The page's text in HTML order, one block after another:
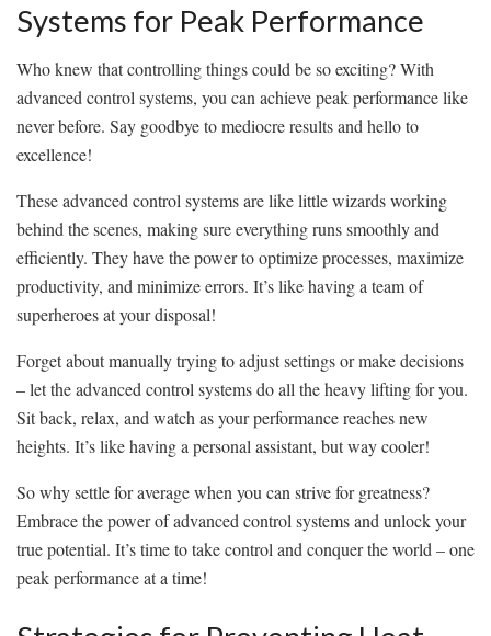
Systems for Peak Performance
Who knew that⁤ controlling things could‌ be so exciting? With
advanced control systems, you can achieve peak performance like
never‌ before. Say goodbye to mediocre results and hello to
excellence!
These advanced control systems are like little wizards working
behind ⁣the scenes, making sure everything runs smoothly and
efficiently. They have the power to optimize processes, maximize
productivity, and minimize errors. It’s like having a team of
superheroes at your disposal!
Forget about manually trying to‌ adjust settings or make decisions
– let the advanced control systems do all the heavy lifting for you.
⁣Sit back, ⁢relax, and watch as your performance reaches ​new
heights. It’s like having a ‌personal assistant, but way cooler!
So why ⁢settle ‍for average when you can‍ strive for greatness?
Embrace the power of advanced control systems and unlock your
true potential. It’s time to take control and conquer the world⁤ – one
⁢peak performance‌ at a time!